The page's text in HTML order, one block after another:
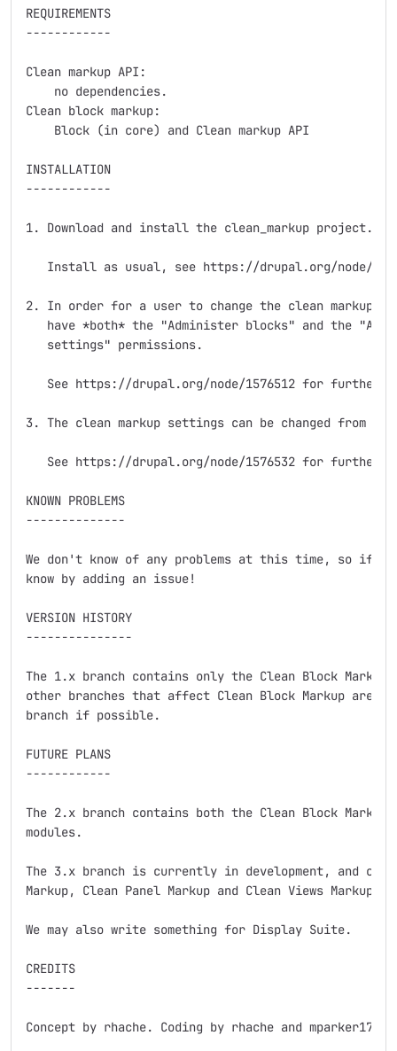
REQUIREMENTS
------------
Clean markup API:
    no dependencies.
Clean block markup:
    Block (in core) and Clean markup API
INSTALLATION
------------
1. Download and install the clean_markup project.
Install as usual, see https://drupal.org/node/
2. In order for a user to change the clean markup
have *both* the "Administer blocks" and the
   settings" permissions.
See https://drupal.org/node/1576512 for further
3. The clean markup settings can be changed from
See https://drupal.org/node/1576532 for further
KNOWN PROBLEMS
--------------
We don't know of any problems at this time, so if
know by adding an issue!
VERSION HISTORY
---------------
The 1.x branch contains only the Clean Block Markup
other branches that affect Clean Block Markup are
branch if possible.
FUTURE PLANS
------------
The 2.x branch contains both the Clean Block Markup
modules.
The 3.x branch is currently in development, and
Markup, Clean Panel Markup and Clean Views Markup
We may also write something for Display Suite.
CREDITS
-------
Concept by rhache. Coding by rhache and mparker17.